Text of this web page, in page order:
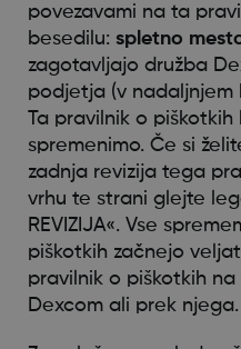
povezavami na ta
besedilu: spletno
zagotavljajo družba
podjetja (v nadaljnjem
Ta pravilnik o piškotkih
spremenimo. Če si
zadnja revizija tega
vrhu te strani glejte
REVIZIJA«. Vse
piškotkih začnejo
pravilnik o piškotkih
Dexcom ali prek njega.